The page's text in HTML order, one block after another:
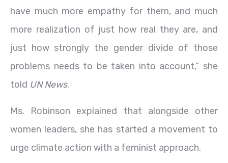
have much more empathy for them, and much
more realization of just how real they are, and
just how strongly the gender divide of those
problems needs to be taken into account,” she
told UN News.
Ms. Robinson explained that alongside other
women leaders, she has started a movement to
urge climate action with a feminist approach.